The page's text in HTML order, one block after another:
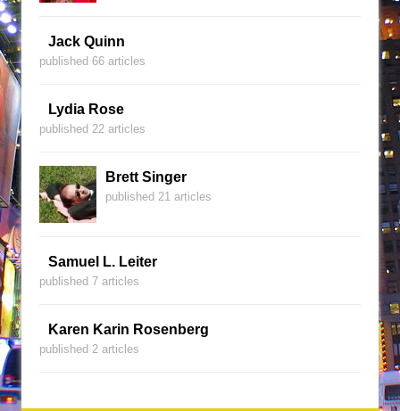
Jack Quinn
published 66 articles
Lydia Rose
published 22 articles
Brett Singer
published 21 articles
Samuel L. Leiter
published 7 articles
Karen Karin Rosenberg
published 2 articles